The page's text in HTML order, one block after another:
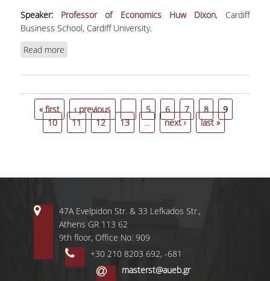
Speaker:
Professor of Economics Huw Dixon, Cardiff
Business School, Cardiff University.
Read more
crisis"
Pages
« first ‹ previous … 5 6 7 8
9
10
11 12 13 … next › last »
47A Evelpidon Str. & 33 Lefkados Str.,
Athens GR 113 62
9th floor, Office No: 909
+30 210 8203 692, -681
masterst@aueb.gr